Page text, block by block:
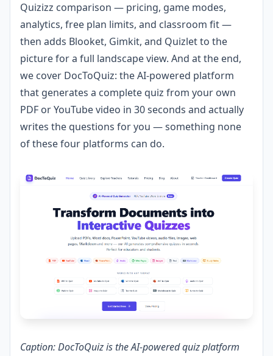
Quizizz comparison — pricing, game modes,
analytics, free plan limits, and classroom fit —
then adds Blooket, Gimkit, and Quizlet to the
picture for a full landscape view. And at the end,
we cover DocToQuiz: the AI-powered platform
that generates a complete quiz from your own
PDF or YouTube video in 30 seconds and actually
writes the questions for you — something none
of these four platforms can do.
Caption: DocToQuiz is the AI-powered quiz platform